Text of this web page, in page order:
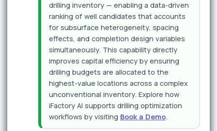
drilling inventory — enabling a data-driven
ranking of well candidates that accounts
for subsurface heterogeneity, spacing
effects, and completion design variables
simultaneously. This capability directly
improves capital efficiency by ensuring
drilling budgets are allocated to the
highest-value locations across a complex
unconventional inventory. Explore how
iFactory AI supports drilling optimization
workflows by visiting Book a Demo.